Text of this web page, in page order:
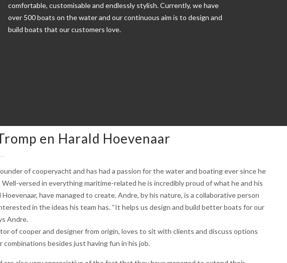
comfortable, customisable and endlessly stylish. Currently, we have
over 500 boats on the water and our continuous aim is to design and
build boats that our customers love.
en Harald Hoevenaar
of cooperyacht and has had a passion for the water and boating ever since he
Well-versed in everything maritime-related he is incredibly proud of what he and his
Hoevenaar, have managed to create. Andre, by his nature, is a collaborative person
in the ideas his team has. “It helps us design and build better boats for our
Andre.
of cooper and designer from origin, loves to sit with clients and discuss options
combinations besides just having fun in his job.